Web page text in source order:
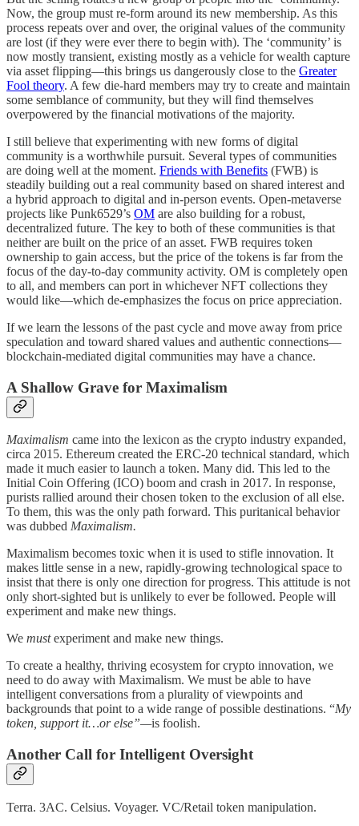
Now, the group must re-form around its new membership. As this
process repeats over and over, the original values of the community
are lost (if they were ever there to begin with). The ‘community’ is
now mostly transient, existing mostly as a vehicle for wealth capture
via asset flipping—this brings us dangerously close to the Greater
Fool theory. A few die-hard members may try to create and maintain
some semblance of community, but they will find themselves
overpowered by the financial motivations of the majority.
I still believe that experimenting with new forms of digital
community is a worthwhile pursuit. Several types of communities
are doing well at the moment. Friends with Benefits (FWB) is
steadily building out a real community based on shared interest and
a hybrid approach to digital and in-person events. Open-metaverse
projects like Punk6529’s OM are also building for a robust,
decentralized future. The key to both of these communities is that
neither are built on the price of an asset. FWB requires token
ownership to gain access, but the price of the tokens is far from the
focus of the day-to-day community activity. OM is completely open
to all, and members can port in whichever NFT collections they
would like—which de-emphasizes the focus on price appreciation.
If we learn the lessons of the past cycle and move away from price
speculation and toward shared values and authentic connections—
blockchain-mediated digital communities may have a chance.
A Shallow Grave for Maximalism
Maximalism came into the lexicon as the crypto industry expanded,
circa 2015. Ethereum created the ERC-20 technical standard, which
made it much easier to launch a token. Many did. This led to the
Initial Coin Offering (ICO) boom and crash in 2017. In response,
purists rallied around their chosen token to the exclusion of all else.
To them, this was the only path forward. This puritanical behavior
was dubbed Maximalism.
Maximalism becomes toxic when it is used to stifle innovation. It
makes little sense in a new, rapidly-growing technological space to
insist that there is only one direction for progress. This attitude is not
only short-sighted but is unlikely to ever be followed. People will
experiment and make new things.
We mustexperiment and make new things.
To create a healthy, thriving ecosystem for crypto innovation, we
need to do away with Maximalism. We must be able to have
intelligent conversations from a plurality of viewpoints and
backgrounds that point to a wide range of possible destinations. “My
token, support it…or else”—is foolish.
Another Call for Intelligent Oversight
Terra. 3AC. Celsius. Voyager. VC/Retail token manipulation.